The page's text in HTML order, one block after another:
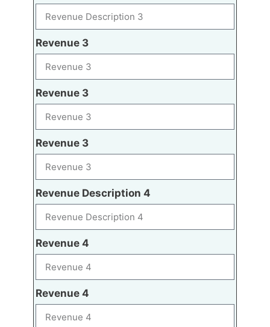
Revenue 3
Revenue 3
Revenue 3
Revenue Description 4
Revenue 4
Revenue 4